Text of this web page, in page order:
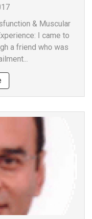
& Muscular
I came to
a friend who was